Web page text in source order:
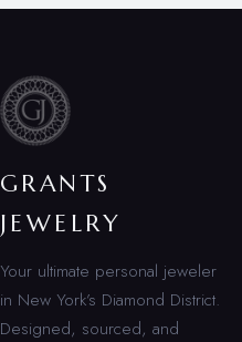
GRANTS
JEWELRY
Your ultimate personal jeweler
in New York’s Diamond District.
Designed, sourced, and